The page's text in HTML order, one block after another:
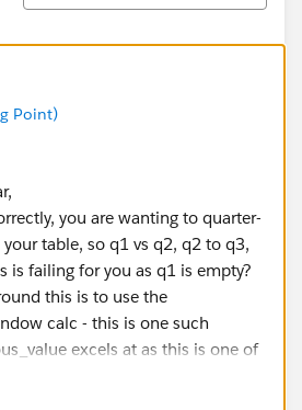
Point)
you are wanting to quarter-
table, so q1 vs q2, q2 to q3,
is failing for you as q1 is empty?
this is to use the
calc - this is one such
excels at as this is one of
was created for calculations